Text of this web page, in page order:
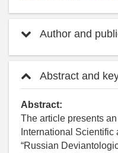
Author and
Abstract and
Abstract:
The article presents an
International
“Russian